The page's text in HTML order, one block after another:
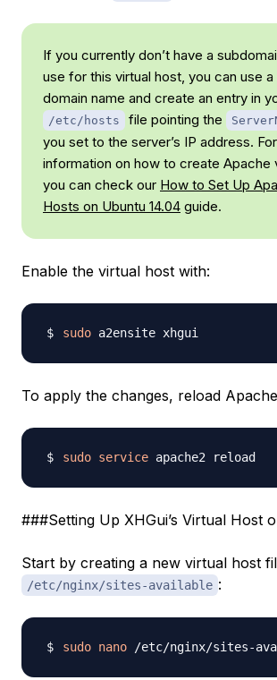
If you currently don’t have a
use for this virtual host, you can use
domain name and create an entry in
/etc/hosts file pointing the
you set to the server’s IP address.
information on how to create Apache
you can check our How to Set Up
Hosts on Ubuntu 14.04 guide.
Enable the virtual host with:
sudo
To apply the changes, reload
sudo service
###Setting Up XHGui’s Virtual Host
Start by creating a new virtual host
/etc/nginx/sites-available :
sudo nano